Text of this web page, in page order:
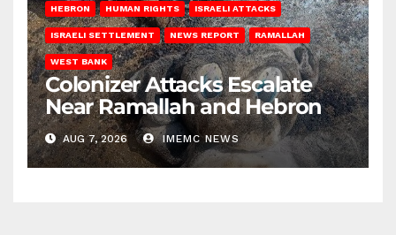
HEBRON HUMAN RIGHTS ISRAELI ATTACKS
ISRAELI SETTLEMENT NEWS REPORT RAMALLAH
WEST BANK
Colonizer Attacks Escalate
Near Ramallah and Hebron
AUG 7, 2026 IMEMC NEWS